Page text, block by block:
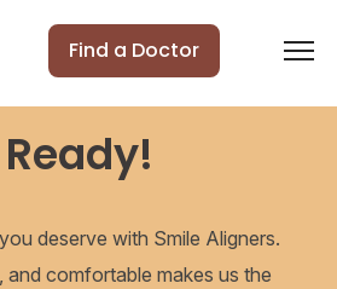
Find a Doctor
deserve with Smile Aligners.
and comfortable makes us the